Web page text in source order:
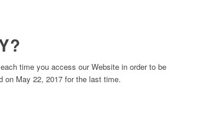
time you access our Website in order to be
on May 22, 2017 for the last time.